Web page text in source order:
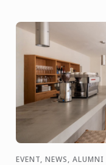
EVENT, NEWS, ALUMNI